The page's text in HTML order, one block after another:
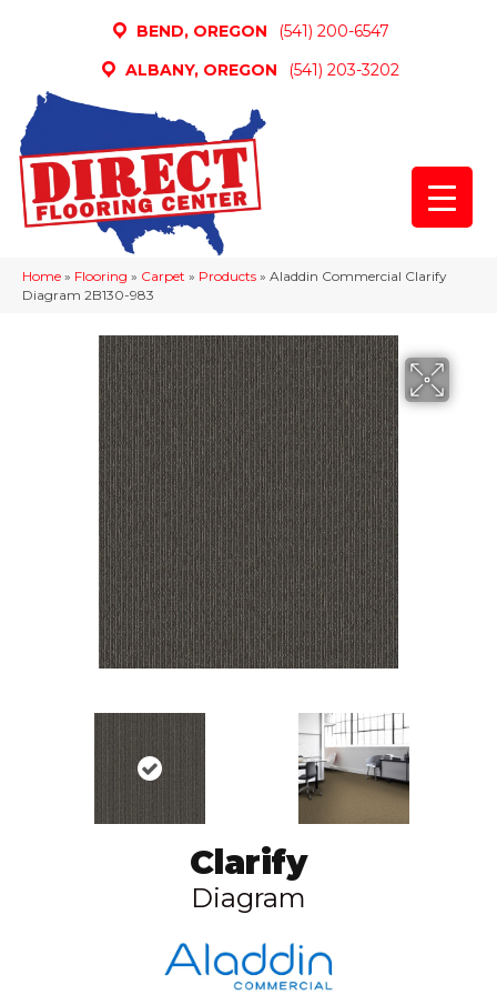
BEND, OREGON
(541) 200-6547
ALBANY, OREGON
(541) 203-3202
Home » Flooring » Carpet » Products » Aladdin Commercial Clarify
Diagram 2B130-983
Clarify
Diagram